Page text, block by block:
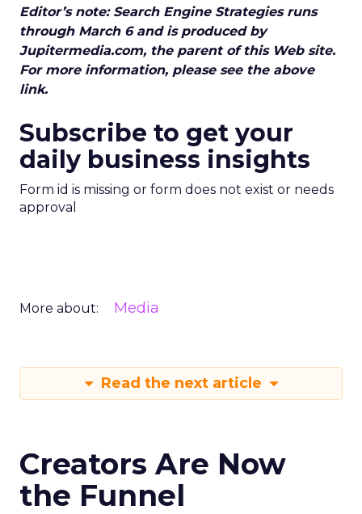
Editor’s note: Search Engine Strategies runs
through March 6 and is produced by
Jupitermedia.com, the parent of this Web site.
For more information, please see the above
link.
Subscribe to get your
daily business insights
Form id is missing or form does not exist or needs
approval
More about: Media
Read the next article
Creators Are Now
the Funnel